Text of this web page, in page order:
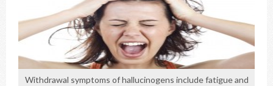
Withdrawal symptoms of hallucinogens include fatigue and